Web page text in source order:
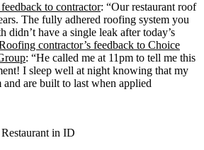
to contractor: “Our restaurant roof
The fully adhered roofing system you
didn’t have a single leak after today’s
contractor’s feedback to Choice
: “He called me at 11pm to tell me this
I sleep well at night knowing that my
are built to last when applied
in ID